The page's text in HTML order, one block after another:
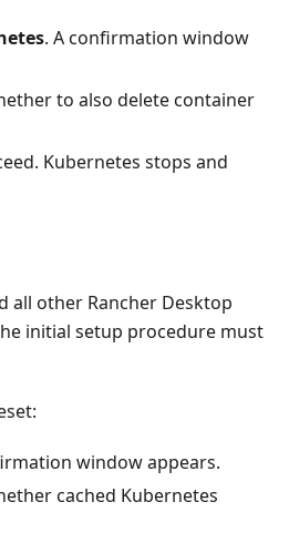
. A confirmation window
to also delete container
Kubernetes stops and
all other Rancher Desktop
initial setup procedure must
window appears.
cached Kubernetes